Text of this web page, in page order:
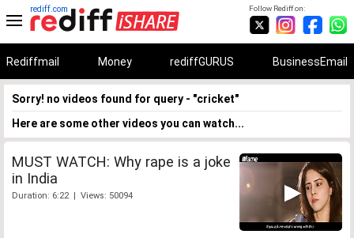
Follow Rediff on:
rediff.com
Rediffmail Money rediffGURUS BusinessEmail
Sorry! no videos found for query - "cricket"
Here are some other videos you can watch...
MUST WATCH: Why rape is a joke
in India
Duration: 6:22 | Views: 50094